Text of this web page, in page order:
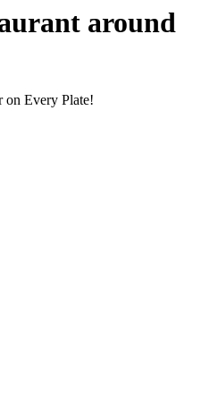
around
on Every Plate!